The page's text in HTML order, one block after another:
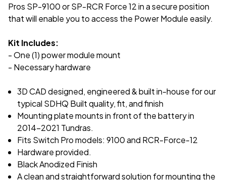
Pros SP-9100 or SP-RCR Force 12 in a secure position
that will enable you to access the Power Module easily.
Kit Includes:
- One (1) power module mount
- Necessary hardware
3D CAD designed, engineered & built in-house for our
typical SDHQ Built quality, fit, and finish
Mounting plate mounts in front of the battery in
2014-2021 Tundras.
Fits Switch Pro models: 9100 and RCR-Force-12
Hardware provided.
Black Anodized Finish
A clean and straightforward solution for mounting the